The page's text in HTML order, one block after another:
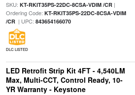
SKU: KT-RKIT35PS-22DC-8CSA-VDIM /CR|
Ordering Code: KT-RKIT35PS-22DC-8CSA-VDIM
/CR| UPC: 843654166070
DLC LISTED
LED Retrofit Strip Kit 4FT - 4,540LM
Max, Multi-CCT, Control Ready, 10-
YR Warranty - Keystone